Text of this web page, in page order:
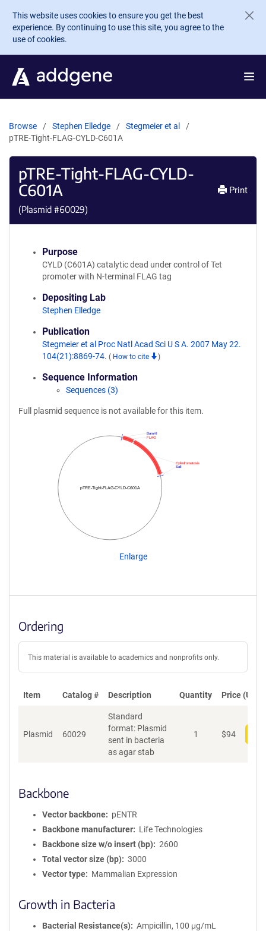
Skip to main content
This website uses cookies to ensure you get the best
experience. By continuing to use this site, you agree to the
use of cookies.
Browse Stephen Elledge
Stegmeier et al
pTRE-Tight-FLAG-CYLD-C601A
pTRE-Tight-FLAG-CYLD-
C601A
(Plasmid #60029)
Print
Purpose
CYLD (C601A) catalytic dead under control of Tet
promoter with N-terminal FLAG tag
Depositing Lab
Stephen Elledge
Publication
Stegmeier et al Proc Natl Acad Sci U S A. 2007 May 22.
104(21):8869-74. ( How to cite )
Sequence Information
Sequences (3)
Full plasmid sequence is not available for this item.
pTRE-Tight-FLAG-CYLD-C601A
SalI
Cylindromatosis
FLAG
BamHI
Enlarge
Ordering
This material is available to academics and nonprofits only.
Item Catalog # Description Quantity Price (USD)
Plasmid 60029
Standard
format: Plasmid
sent in bacteria
as agar stab
1 $94
Backbone
Vector backbone
pENTR
Backbone manufacturer
Life Technologies
Backbone size w/o insert (bp)
2600
Total vector size (bp)
3000
Vector type
Mammalian Expression
Growth in Bacteria
Bacterial Resistance(s)
Ampicillin, 100 μg/mL